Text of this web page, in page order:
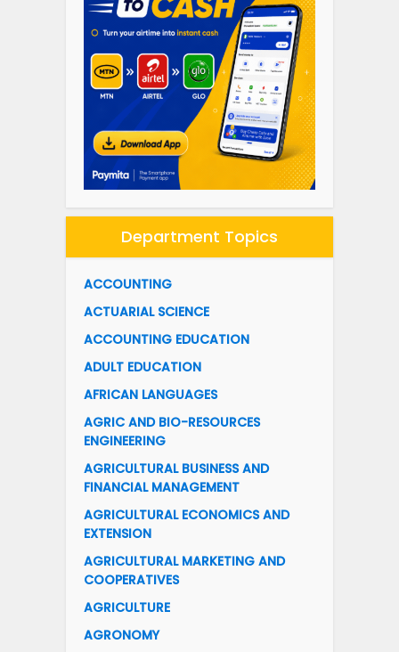
Department Topics
ACCOUNTING
ACTUARIAL SCIENCE
ACCOUNTING EDUCATION
ADULT EDUCATION
AFRICAN LANGUAGES
AGRIC AND BIO-RESOURCES
ENGINEERING
AGRICULTURAL BUSINESS AND
FINANCIAL MANAGEMENT
AGRICULTURAL ECONOMICS AND
EXTENSION
AGRICULTURAL MARKETING AND
COOPERATIVES
AGRICULTURE
AGRONOMY